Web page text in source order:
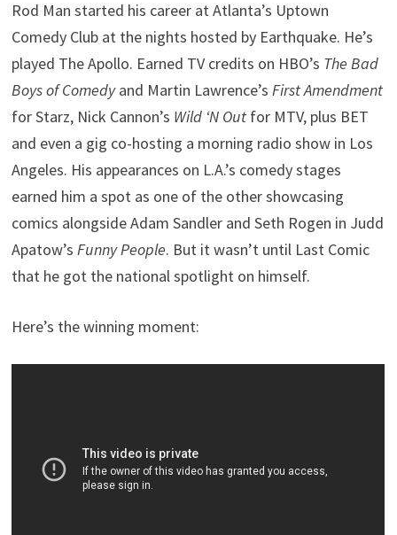
Rod Man started his career at Atlanta’s Uptown
Comedy Club at the nights hosted by Earthquake. He’s
played The Apollo. Earned TV credits on HBO’s The Bad
Boys of Comedyand Martin Lawrence’sFirst Amendment
for Starz, Nick Cannon’s Wild ‘N Out for MTV, plus BET
and even a gig co-hosting a morning radio show in Los
Angeles. His appearances on L.A.’s comedy stages
earned him a spot as one of the other showcasing
comics alongside Adam Sandler and Seth Rogen in Judd
Apatow’sFunny People. But it wasn’t until Last Comic
that he got the national spotlight on himself.
Here’s the winning moment: